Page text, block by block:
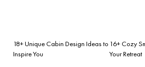
18+ Unique Cabin Design Ideas to
Inspire You
16+ Cozy
Your Retreat